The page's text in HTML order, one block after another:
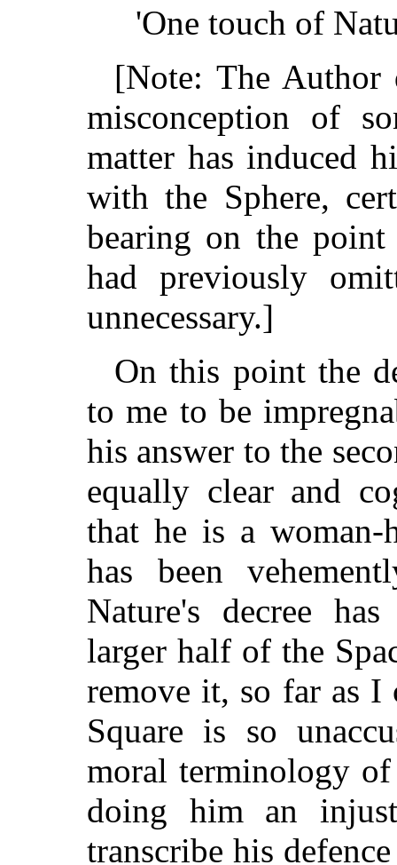
'One touch of
[Note: The Author
misconception of
matter has induced
with the Sphere,
bearing on the
had previously
unnecessary.]
On this point the
to me to be
his answer to the
equally clear and
that he is a woman-
has been
Nature's decree
larger half of the
remove it, so far as I
Square is so
moral terminology
doing him an
transcribe his